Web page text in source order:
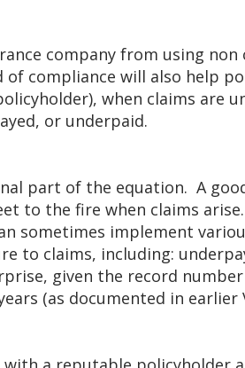
company from using non
compliance will also help
when claims are
or underpaid.
part of the equation. A
to the fire when claims
sometimes implement
to claims, including:
given the record
(as documented in earlier